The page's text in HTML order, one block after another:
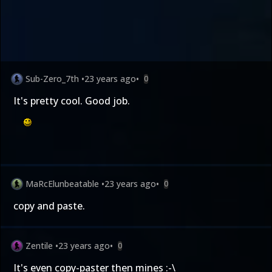
Sub-Zero_7th •23 years ago• 0
It's pretty cool. Good job.
MaRcElunbeatable •23 years ago• 0
copy and paste.
Zentile •23 years ago• 0
It's even copy-paster then mines :-\